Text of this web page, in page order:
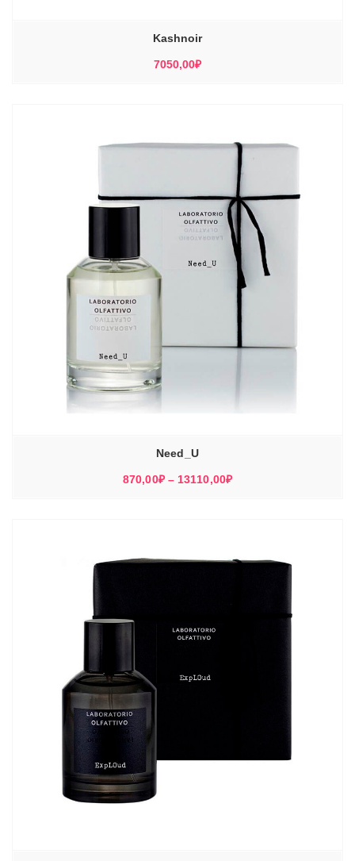
Kashnoir
7050,00₽
Need_U
870,00₽ – 13110,00₽Диапазон